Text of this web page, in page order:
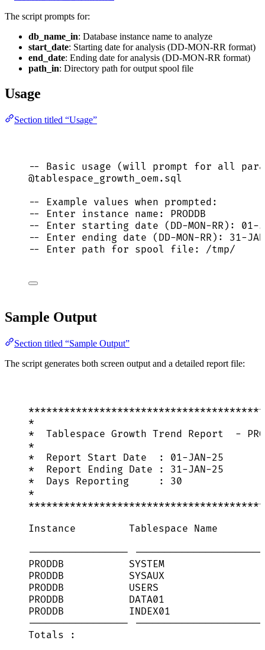
The script prompts for:
db_name_in: Database instance name to analyze
start_date: Starting date for analysis (DD-MON-RR format)
end_date: Ending date for analysis (DD-MON-RR format)
path_in: Directory path for output spool file
Usage
Section titled “Usage”
-- Basic usage (will prompt for all
@tablespace_growth_oem. sql
-- Example values when prompted:
-- Enter instance name: PRODDB
-- Enter starting date (DD-MON-RR): 01-
-- Enter ending date (DD-MON-RR): 31-
-- Enter path for spool file: /tmp/
Sample Output
Section titled “Sample Output”
The script generates both screen output and a detailed report file:
*
*  Tablespace Growth Trend Report  -
*
*  Report Start Date  : 01-JAN-25
*  Report Ending Date : 31-JAN-25
*  Days Reporting     : 30
*
Instance         Tablespace Name
-----------------
PRODDB           SYSTEM
PRODDB           SYSAUX
PRODDB           USERS
PRODDB           DATA01
PRODDB           INDEX01
-----------------
Totals :